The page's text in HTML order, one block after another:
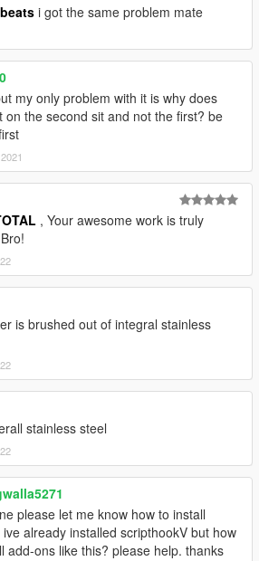
i got the same problem mate
my only problem with it is why does
on the second sit and not the first? be
, Your awesome work is truly
is brushed out of integral stainless
stainless steel
please let me know how to install
already installed scripthookV but how
add-ons like this? please help. thanks